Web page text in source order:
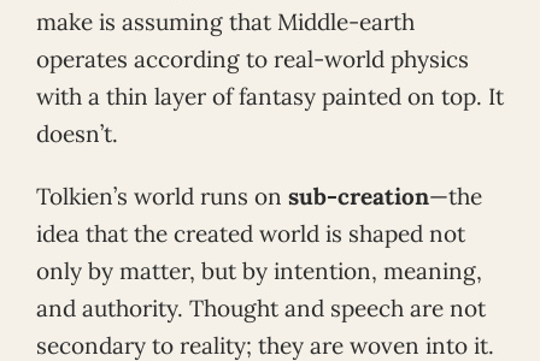
make is assuming that Middle-earth
operates according to real-world physics
with a thin layer of fantasy painted on top. It
doesn’t.
Tolkien’s world runs on sub-creation—the
idea that the created world is shaped not
only by matter, but by intention, meaning,
and authority. Thought and speech are not
secondary to reality; they are woven into it.